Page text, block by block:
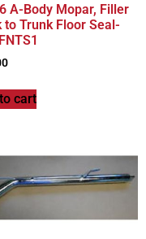
A-Body Mopar, Filler
to Trunk Floor Seal-
cart